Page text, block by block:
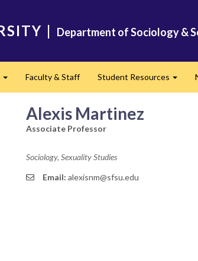
| Department of Sociology &
Faculty & Staff Student Resources
Alexis Martinez
Associate Professor
Sociology, Sexuality Studies
Email: alexisnm@sfsu.edu